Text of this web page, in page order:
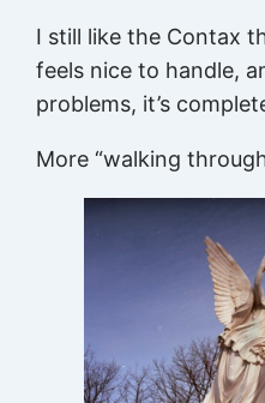
I still like the Contax
feels nice to handle,
problems, it’s
More “walking